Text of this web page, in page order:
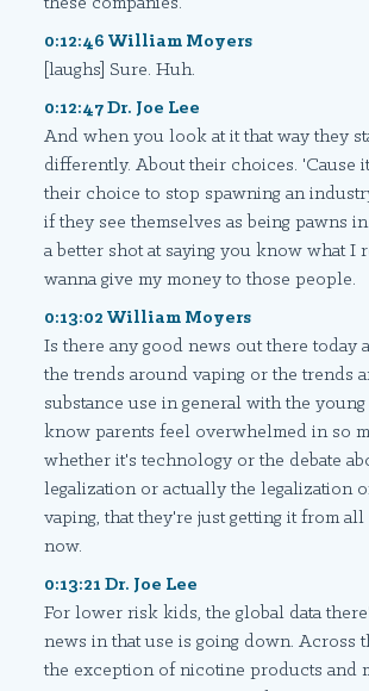
0:12:46 William Moyers
[laughs] Sure. Huh.
0:12:47 Dr. Joe Lee
And when you look at it that way they
differently. About their choices. 'Cause
their choice to stop spawning an
if they see themselves as being pawns
a better shot at saying you know what I
wanna give my money to those people.
0:13:02 William Moyers
Is there any good news out there today
the trends around vaping or the trends
substance use in general with the
know parents feel overwhelmed in so
whether it's technology or the debate
legalization or actually the legalization
vaping, that they're just getting it from all
now.
0:13:21 Dr. Joe Lee
For lower risk kids, the global data
news in that use is going down. Across
the exception of nicotine products and